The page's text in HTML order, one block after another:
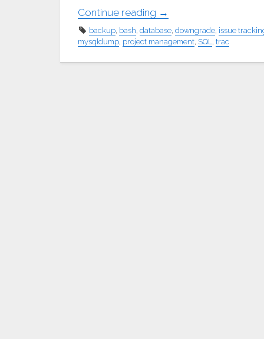
Continue reading "How
to
migrate
→
backup, bash, database, downgrade, issue
mysqldump, project management, SQL, trac